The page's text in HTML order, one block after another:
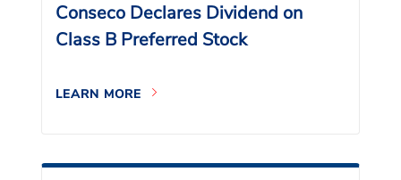
Conseco Declares Dividend on
Class B Preferred Stock
LEARN MORE